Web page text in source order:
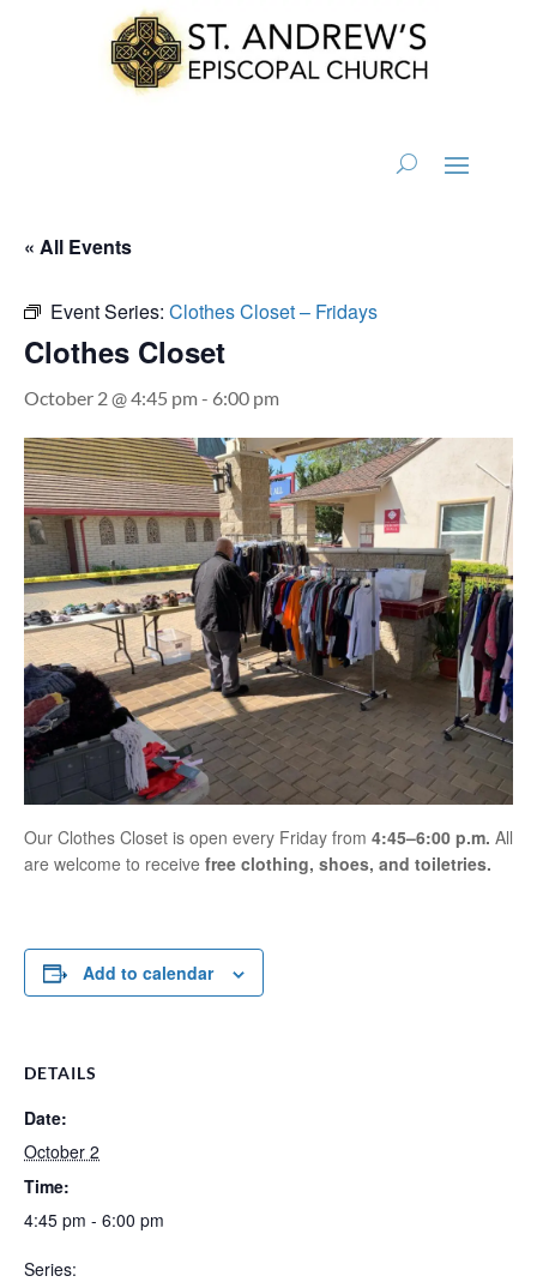
« All Events
Event Series: Clothes Closet – Fridays
Clothes Closet
October 2 @ 4:45 pm- 6:00 pm
Our Clothes Closet is open every Friday from 4:45–6:00 p.m. All
are welcome to receive free clothing, shoes, and toiletries.
Add to calendar
DETAILS
Date:
October 2
Time:
4:45 pm - 6:00 pm
Series: